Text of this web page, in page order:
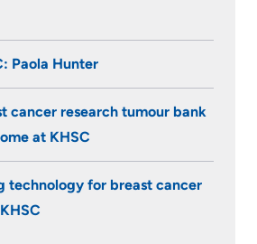
Paola Hunter
cancer research tumour bank
at KHSC
technology for breast cancer